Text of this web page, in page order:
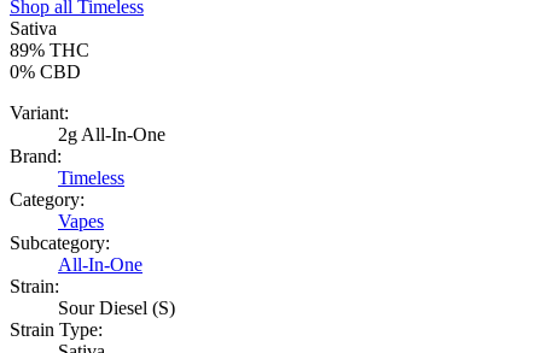
Shop all Timeless
Sativa
89% THC
0% CBD
Variant:
2g All-In-One
Brand:
Timeless
Category:
Vapes
Subcategory:
All-In-One
Strain:
Sour Diesel (S)
Strain Type: